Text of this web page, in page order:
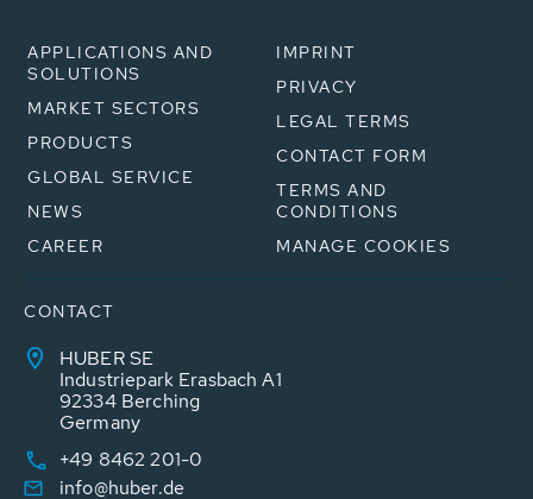
APPLICATIONS AND
SOLUTIONS
MARKET SECTORS
PRODUCTS
GLOBAL SERVICE
NEWS
CAREER
IMPRINT
PRIVACY
LEGAL TERMS
CONTACT FORM
TERMS AND
CONDITIONS
MANAGE COOKIES
CONTACT
HUBER SE
Industriepark Erasbach A1
92334 Berching
Germany
+49 8462 201-0
info@huber.de